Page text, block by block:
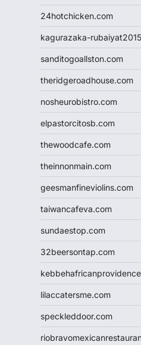
24hotchicken.com
kagurazaka-
sanditogoallston.com
theridgeroadhouse.com
nosheurobistro.com
elpastorcitosb.com
thewoodcafe.com
theinnonmain.com
geesmanfineviolins.com
taiwancafeva.com
sundaestop.com
32beersontap.com
lilaccatersme.com
speckleddoor.com